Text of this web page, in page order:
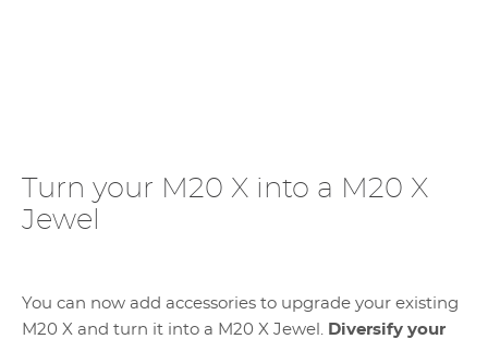
Turn your M20 X into a M20 X
Jewel
You can now add accessories to upgrade your existing
M20 X and turn it into a M20 X Jewel. Diversify your